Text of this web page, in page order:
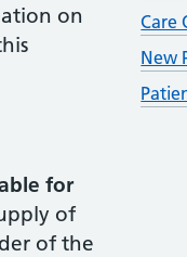
on
for
of
of the
Care
New